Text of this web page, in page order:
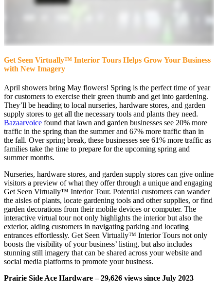
Get Seen Virtually™ Interior Tours Helps Grow Your Business
with New Imagery
April showers bring May flowers! Spring is the perfect time of year
for customers to exercise their green thumb and get into gardening.
They’ll be heading to local nurseries, hardware stores, and garden
supply stores to get all the necessary tools and plants they need.
Bazaarvoice found that lawn and garden businesses see 20% more
traffic in the spring than the summer and 67% more traffic than in
the fall. Over spring break, these businesses see 61% more traffic as
families take the time to prepare for the upcoming spring and
summer months.
Nurseries, hardware stores, and garden supply stores can give online
visitors a preview of what they offer through a unique and engaging
Get Seen Virtually™ Interior Tour. Potential customers can wander
the aisles of plants, locate gardening tools and other supplies, or find
garden decorations from their mobile devices or computer. The
interactive virtual tour not only highlights the interior but also the
exterior, aiding customers in navigating parking and locating
entrances effortlessly. Get Seen Virtually™ Interior Tours not only
boosts the visibility of your business’ listing, but also includes
stunning still imagery that can be shared across your website and
social media platforms to promote your business.
Prairie Side Ace Hardware – 29,626 views since July 2023